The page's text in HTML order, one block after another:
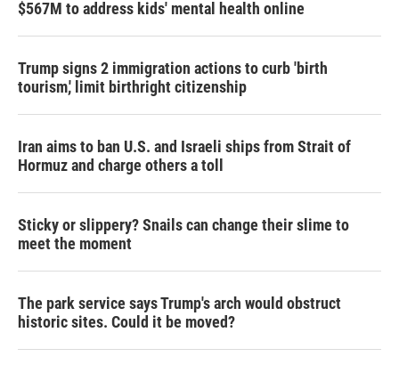
$567M to address kids' mental health online
Trump signs 2 immigration actions to curb 'birth
tourism,' limit birthright citizenship
Iran aims to ban U.S. and Israeli ships from Strait of
Hormuz and charge others a toll
Sticky or slippery? Snails can change their slime to
meet the moment
The park service says Trump's arch would obstruct
historic sites. Could it be moved?